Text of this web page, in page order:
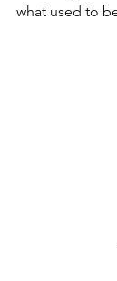
what used to